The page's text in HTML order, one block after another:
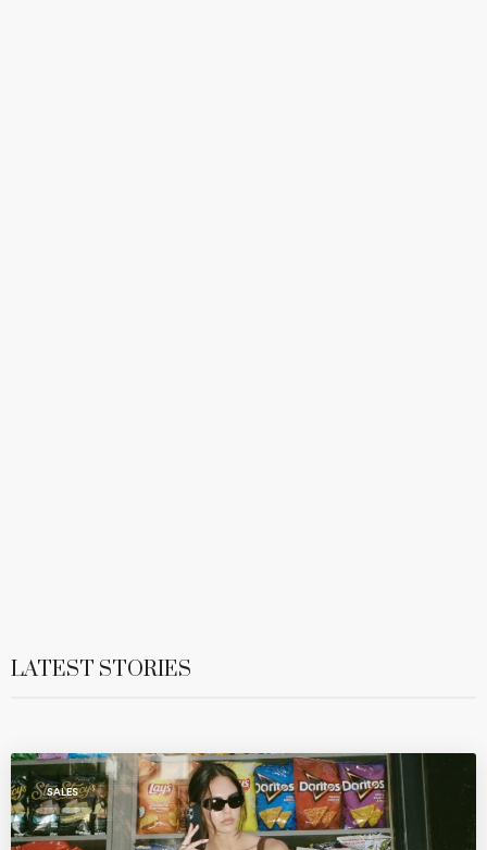
LATEST STORIES
SALES